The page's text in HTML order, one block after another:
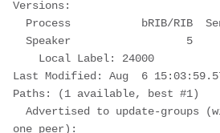
Versions:
Process           bRIB/RIB
Speaker                  5
Local Label: 24000
Last Modified: Aug  6
Paths: (1 available, best #1)
Advertised to update-groups
one peer):